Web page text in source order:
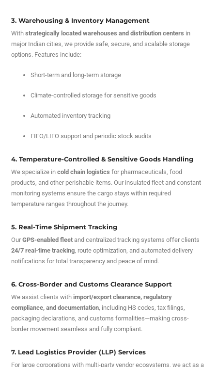
3. Warehousing & Inventory Management
Withstrategically located warehouses and distribution centers in
major Indian cities, we provide safe, secure, and scalable storage
options. Features include:
Short-term and long-term storage
Climate-controlled storage for sensitive goods
Automated inventory tracking
FIFO/LIFO support and periodic stock audits
4. Temperature-Controlled & Sensitive Goods Handling
We specialize incold chain logistics for pharmaceuticals, food
products, and other perishable items. Our insulated fleet and constant
monitoring systems ensure the cargo stays within required
temperature ranges throughout the journey.
5. Real-Time Shipment Tracking
OurGPS-enabled fleet and centralized tracking systems offer clients
24/7 real-time tracking, route optimization, and automated delivery
notifications for total transparency and peace of mind.
6. Cross-Border and Customs Clearance Support
We assist clients withimport/export clearance, regulatory
compliance, and documentation, including HS codes, tax filings,
packaging declarations, and customs formalities—making cross-
border movement seamless and fully compliant.
7. Lead Logistics Provider (LLP) Services
For large corporations with multi-party vendor ecosystems, we act as a